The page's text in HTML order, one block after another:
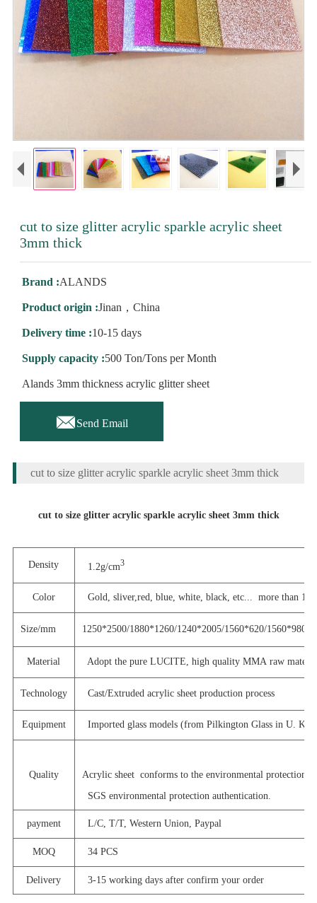
cut to size glitter acrylic sparkle acrylic sheet
3mm thick
Brand :ALANDS
Product origin :Jinan，China
Delivery time :10-15 days
Supply capacity :500 Ton/Tons per Month
Alands 3mm thickness acrylic glitter sheet
Send Email
cut to size glitter acrylic sparkle acrylic sheet 3mm thick
cut to size glitter acrylic sparkle acrylic sheet 3mm thick
Density 1.2g/cm3
Color Gold, sliver,red, blue, white, black, etc... more than
Size/mm 1250*2500/1880*1260/1240*2005/1560*620/1560*980
Material Adopt the pure LUCITE, high quality MMA raw
Technology Cast/Extruded acrylic sheet production process
Equipment Imported glass models (from Pilkington Glass in U. K. )
Quality
Acrylic sheet conforms to the environmental protection
SGS environmental protection authentication.
payment L/C, T/T, Western Union, Paypal
MOQ 34 PCS
Delivery 3-15 working days after confirm your order